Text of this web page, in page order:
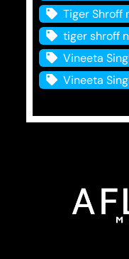
Tiger Shroff
tiger shroff
Vineeta
Vineeta